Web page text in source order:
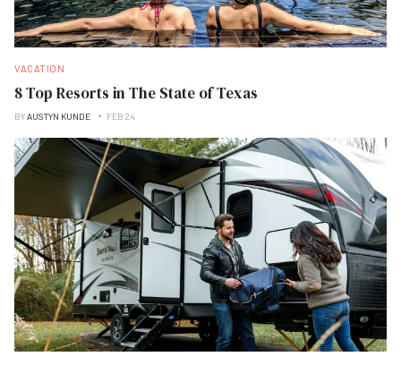
VACATION
8 Top Resorts in The State of Texas
BYAUSTYN KUNDE FEB 24